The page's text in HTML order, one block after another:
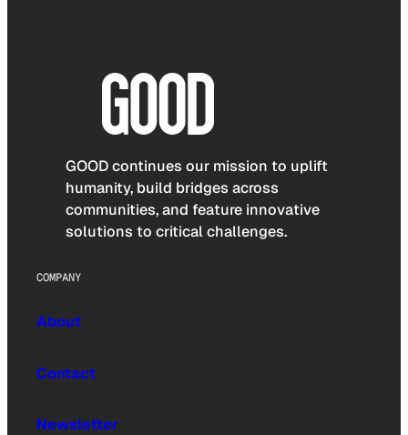
GOOD continues our mission to uplift
humanity, build bridges across
communities, and feature innovative
solutions to critical challenges.
COMPANY
About
Contact
Newsletter